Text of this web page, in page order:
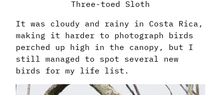
Three-toed Sloth
It was cloudy and rainy in Costa Rica,
making it harder to photograph birds
perched up high in the canopy, but I
still managed to spot several new
birds for my life list.